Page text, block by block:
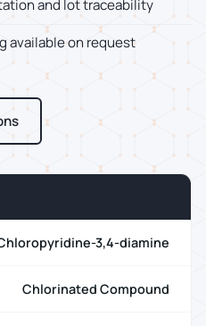
and lot traceability
available on request
3,4-diamine
Chlorinated Compound